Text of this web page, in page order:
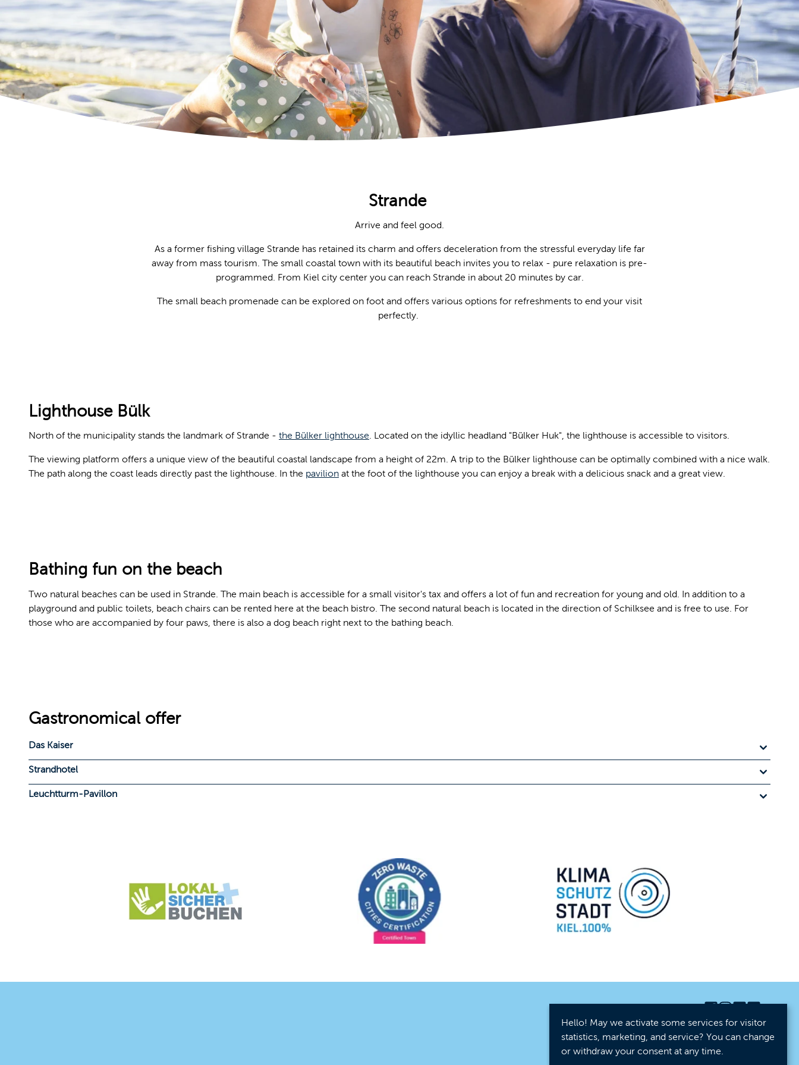
Strande
Arrive and feel good.
As a former fishing village Strande has retained its charm and offers deceleration from the stressful everyday life far
away from mass tourism. The small coastal town with its beautiful beach invites you to relax - pure relaxation is pre-
programmed. From Kiel city center you can reach Strande in about 20 minutes by car.
The small beach promenade can be explored on foot and offers various options for refreshments to end your visit
perfectly.
Lighthouse Bülk
North of the municipality stands the landmark of Strande - the Bülker lighthouse. Located on the idyllic headland "Bülker Huk", the lighthouse is accessible to visitors.
The viewing platform offers a unique view of the beautiful coastal landscape from a height of 22m. A trip to the Bülker lighthouse can be optimally combined with a nice walk.
The path along the coast leads directly past the lighthouse. In the pavilion at the foot of the lighthouse you can enjoy a break with a delicious snack and a great view.
Bathing fun on the beach
Two natural beaches can be used in Strande. The main beach is accessible for a small visitor's tax and offers a lot of fun and recreation for young and old. In addition to a
playground and public toilets, beach chairs can be rented here at the beach bistro. The second natural beach is located in the direction of Schilksee and is free to use. For
those who are accompanied by four paws, there is also a dog beach right next to the bathing beach.
Gastronomical offer
Das Kaiser
Strandhotel
Leuchtturm-Pavillon
Hello! May we activate some services for visitor
statistics, marketing, and service? You can change
or withdraw your consent at any time.